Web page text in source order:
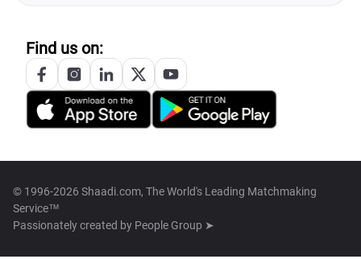
Find us on:
© 1996-2026 Shaadi.com, The World's Leading Matchmaking
Service™
Passionately created by People Group ➤